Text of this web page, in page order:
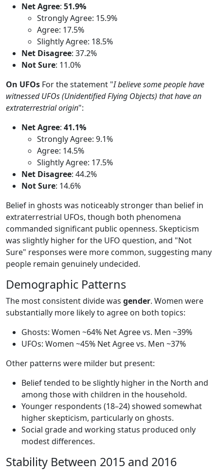
Net Agree: 51.9%
Strongly Agree: 15.9%
Agree: 17.5%
Slightly Agree: 18.5%
Net Disagree: 37.2%
Not Sure: 11.0%
On UFOs For the statement "I believe some people have
witnessed UFOs (Unidentified Flying Objects) that have an
extraterrestrial origin":
Net Agree: 41.1%
Strongly Agree: 9.1%
Agree: 14.5%
Slightly Agree: 17.5%
Net Disagree: 44.2%
Not Sure: 14.6%
Belief in ghosts was noticeably stronger than belief in
extraterrestrial UFOs, though both phenomena
commanded significant public openness. Skepticism
was slightly higher for the UFO question, and "Not
Sure" responses were more common, suggesting many
people remain genuinely undecided.
Demographic Patterns
The most consistent divide was gender. Women were
substantially more likely to agree on both topics:
Ghosts: Women ~64% Net Agree vs. Men ~39%
UFOs: Women ~45% Net Agree vs. Men ~37%
Other patterns were milder but present:
Belief tended to be slightly higher in the North and
among those with children in the household.
Younger respondents (18–24) showed somewhat
higher skepticism, particularly on ghosts.
Social grade and working status produced only
modest differences.
Stability Between 2015 and 2016